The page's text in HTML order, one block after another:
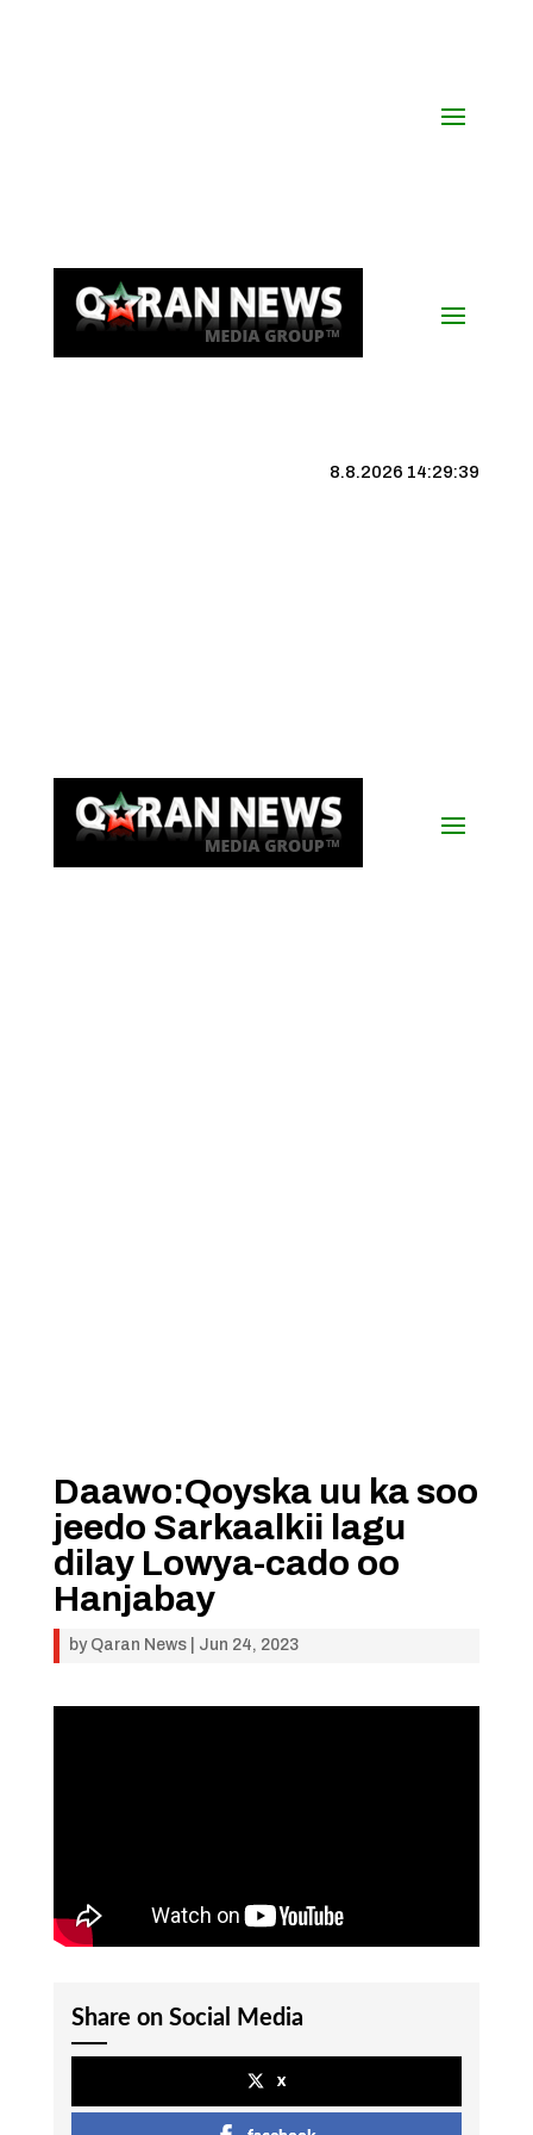
8.8.2026 14:29:40
Daawo:Qoyska uu ka soo
jeedo Sarkaalkii lagu
dilay Lowya-cado oo
Hanjabay
by Qaran News| Jun 24, 2023
Share on Social Media
x